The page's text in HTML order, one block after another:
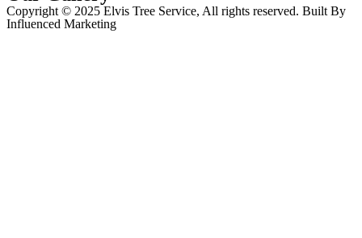
Copyright © 2025 Elvis Tree Service, All rights reserved. Built By
Influenced Marketing